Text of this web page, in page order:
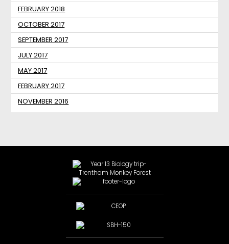
FEBRUARY 2018
OCTOBER 2017
SEPTEMBER 2017
JULY 2017
MAY 2017
FEBRUARY 2017
NOVEMBER 2016